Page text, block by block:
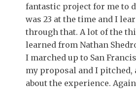
fantastic project for me to
was 23 at the time and I
through that. A lot of the
learned from Nathan
I marched up to San
my proposal and I pitched,
about the experience.